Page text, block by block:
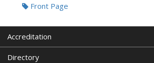
Front Page
Accreditation
Directory